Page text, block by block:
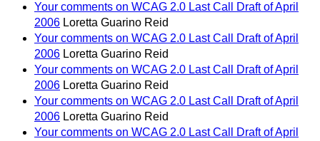
Your comments on WCAG 2.0 Last Call Draft of April
2006 Loretta Guarino Reid
Your comments on WCAG 2.0 Last Call Draft of April
2006 Loretta Guarino Reid
Your comments on WCAG 2.0 Last Call Draft of April
2006 Loretta Guarino Reid
Your comments on WCAG 2.0 Last Call Draft of April
2006 Loretta Guarino Reid
Your comments on WCAG 2.0 Last Call Draft of April